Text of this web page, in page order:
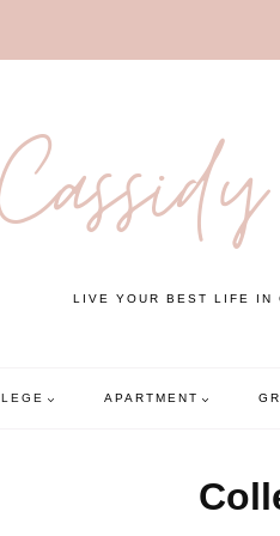
LIVE YOUR BEST LIFE IN
APARTMENT